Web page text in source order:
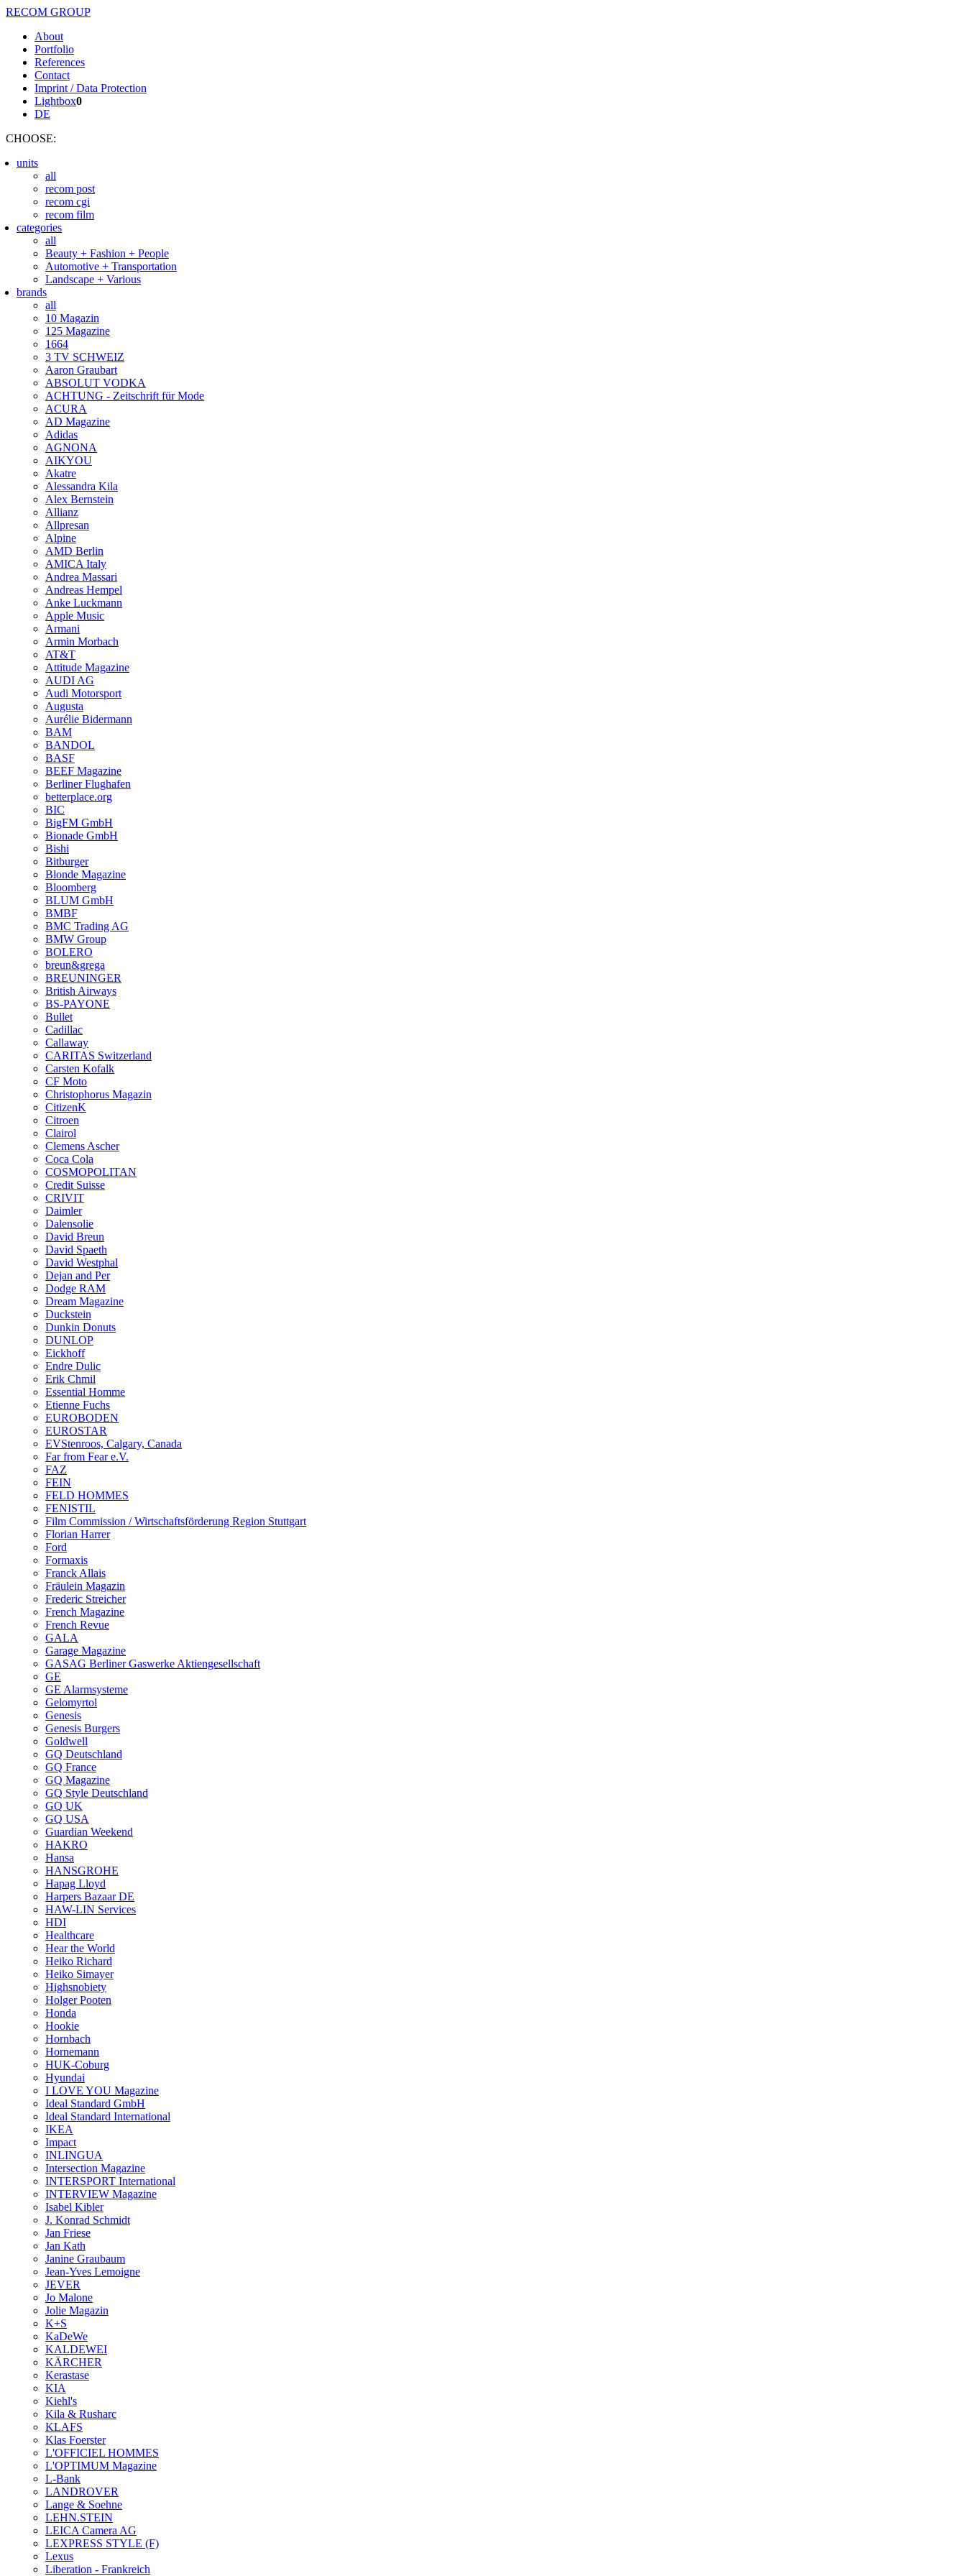
RECOM GROUP
About
Portfolio
References
Contact
Imprint / Data Protection
Lightbox0
DE
CHOOSE:
units
all
recom post
recom cgi
recom film
categories
all
Beauty + Fashion + People
Automotive + Transportation
Landscape + Various
brands
all
10 Magazin
125 Magazine
1664
3 TV SCHWEIZ
Aaron Graubart
ABSOLUT VODKA
ACHTUNG - Zeitschrift für Mode
ACURA
AD Magazine
Adidas
AGNONA
AIKYOU
Akatre
Alessandra Kila
Alex Bernstein
Allianz
Allpresan
Alpine
AMD Berlin
AMICA Italy
Andrea Massari
Andreas Hempel
Anke Luckmann
Apple Music
Armani
Armin Morbach
AT&T
Attitude Magazine
AUDI AG
Audi Motorsport
Augusta
Aurélie Bidermann
BAM
BANDOL
BASF
BEEF Magazine
Berliner Flughafen
betterplace.org
BIC
BigFM GmbH
Bionade GmbH
Bishi
Bitburger
Blonde Magazine
Bloomberg
BLUM GmbH
BMBF
BMC Trading AG
BMW Group
BOLERO
breun&grega
BREUNINGER
British Airways
BS-PAYONE
Bullet
Cadillac
Callaway
CARITAS Switzerland
Carsten Kofalk
CF Moto
Christophorus Magazin
CitizenK
Citroen
Clairol
Clemens Ascher
Coca Cola
COSMOPOLITAN
Credit Suisse
CRIVIT
Daimler
Dalensolie
David Breun
David Spaeth
David Westphal
Dejan and Per
Dodge RAM
Dream Magazine
Duckstein
Dunkin Donuts
DUNLOP
Eickhoff
Endre Dulic
Erik Chmil
Essential Homme
Etienne Fuchs
EUROBODEN
EUROSTAR
EVStenroos, Calgary, Canada
Far from Fear e.V.
FAZ
FEIN
FELD HOMMES
FENISTIL
Film Commission / Wirtschaftsförderung Region Stuttgart
Florian Harrer
Ford
Formaxis
Franck Allais
Fräulein Magazin
Frederic Streicher
French Magazine
French Revue
GALA
Garage Magazine
GASAG Berliner Gaswerke Aktiengesellschaft
GE
GE Alarmsysteme
Gelomyrtol
Genesis
Genesis Burgers
Goldwell
GQ Deutschland
GQ France
GQ Magazine
GQ Style Deutschland
GQ UK
GQ USA
Guardian Weekend
HAKRO
Hansa
HANSGROHE
Hapag Lloyd
Harpers Bazaar DE
HAW-LIN Services
HDI
Healthcare
Hear the World
Heiko Richard
Heiko Simayer
Highsnobiety
Holger Pooten
Honda
Hookie
Hornbach
Hornemann
HUK-Coburg
Hyundai
I LOVE YOU Magazine
Ideal Standard GmbH
Ideal Standard International
IKEA
Impact
INLINGUA
Intersection Magazine
INTERSPORT International
INTERVIEW Magazine
Isabel Kibler
J. Konrad Schmidt
Jan Friese
Jan Kath
Janine Graubaum
Jean-Yves Lemoigne
JEVER
Jo Malone
Jolie Magazin
K+S
KaDeWe
KALDEWEI
KÄRCHER
Kerastase
KIA
Kiehl's
Kila & Rusharc
KLAFS
Klas Foerster
L'OFFICIEL HOMMES
L'OPTIMUM Magazine
L-Bank
LANDROVER
Lange & Soehne
LEHN.STEIN
LEICA Camera AG
LEXPRESS STYLE (F)
Lexus
Liberation - Frankreich